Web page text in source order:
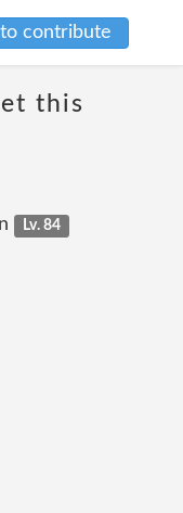
contribute
this
Lv. 84